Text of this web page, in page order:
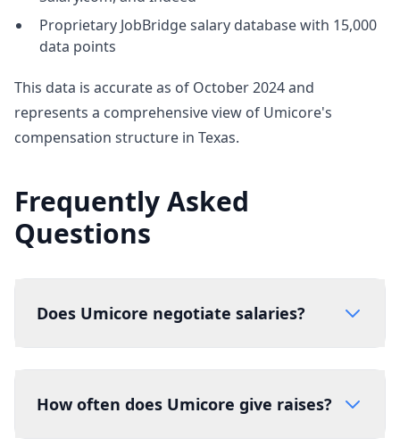
Proprietary JobBridge salary database with 15,000
data points
This data is accurate as of October 2024 and
represents a comprehensive view of Umicore's
compensation structure in Texas.
Frequently Asked
Questions
Does Umicore negotiate salaries?
How often does Umicore give raises?